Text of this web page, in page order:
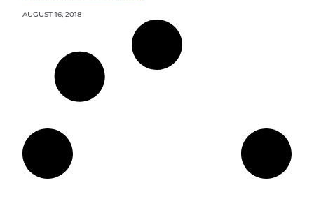
AUGUST 16, 2018